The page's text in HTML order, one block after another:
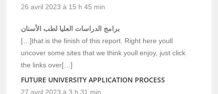
26 avril 2023 à 15 h 45 min
برامج الدراسات العليا لطب الأسنان
[…]that is the finish of this report. Right here youll
uncover some sites that we think youll enjoy, just click
the links over[…]
FUTURE UNIVERSITY APPLICATION PROCESS
27 avril 2023 à 3 h 31 min